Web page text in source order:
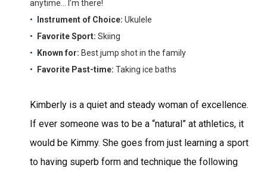
anytime… I’m there!
Instrument of Choice: Ukulele
Favorite Sport: Skiing
Known for: Best jump shot in the family
Favorite Past-time: Taking ice baths
Kimberly is a quiet and steady woman of excellence.
If ever someone was to be a “natural” at athletics, it
would be Kimmy. She goes from just learning a sport
to having superb form and technique the following